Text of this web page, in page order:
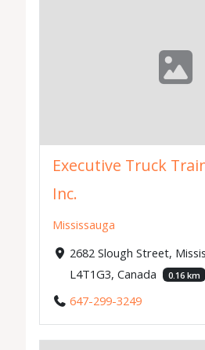
Executive Truck
Inc.
Mississauga
2682 Slough Street,
L4T1G3, Canada
0.16 km
647-299-3249